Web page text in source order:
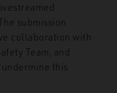
submission
collaboration with
Team, and
this